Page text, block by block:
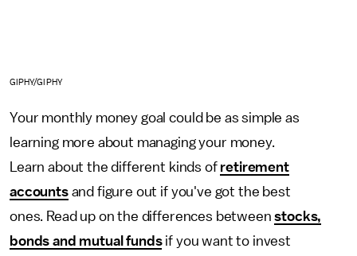
GIPHY/GIPHY
Your monthly money goal could be as simple as
learning more about managing your money.
Learn about the different kinds of retirement
accountsand figure out if you've got the best
ones. Read up on the differences betweenstocks,
bonds and mutual fundsif you want to invest